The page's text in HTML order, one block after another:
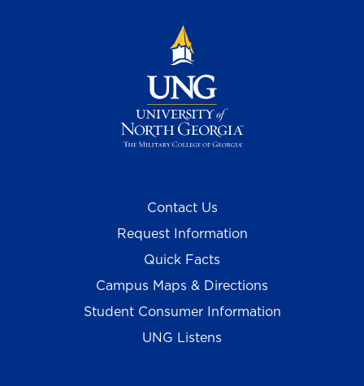
Contact Us
Request Information
Quick Facts
Campus Maps & Directions
Student Consumer Information
UNG Listens